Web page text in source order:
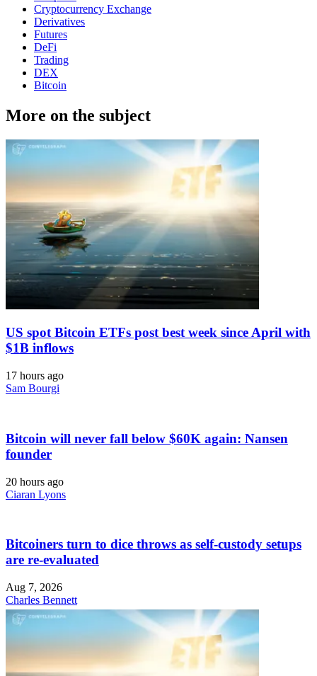
Cryptocurrency Exchange
Derivatives
Futures
DeFi
Trading
DEX
Bitcoin
More on the subject
US spot Bitcoin ETFs post best week since April with
$1B inflows
17 hours ago
Sam Bourgi
Bitcoin will never fall below $60K again: Nansen
founder
20 hours ago
Ciaran Lyons
Bitcoiners turn to dice throws as self-custody setups
are re-evaluated
Aug 7, 2026
Charles Bennett